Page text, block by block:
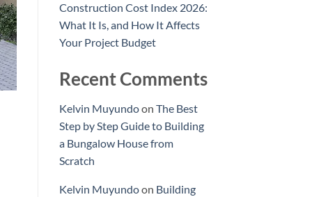
Construction Cost Index 2026:
What It Is, and How It Affects
Your Project Budget
Recent Comments
Kelvin Muyundoon The Best
Step by Step Guide to Building
a Bungalow House from
Scratch
Kelvin Muyundoon Building